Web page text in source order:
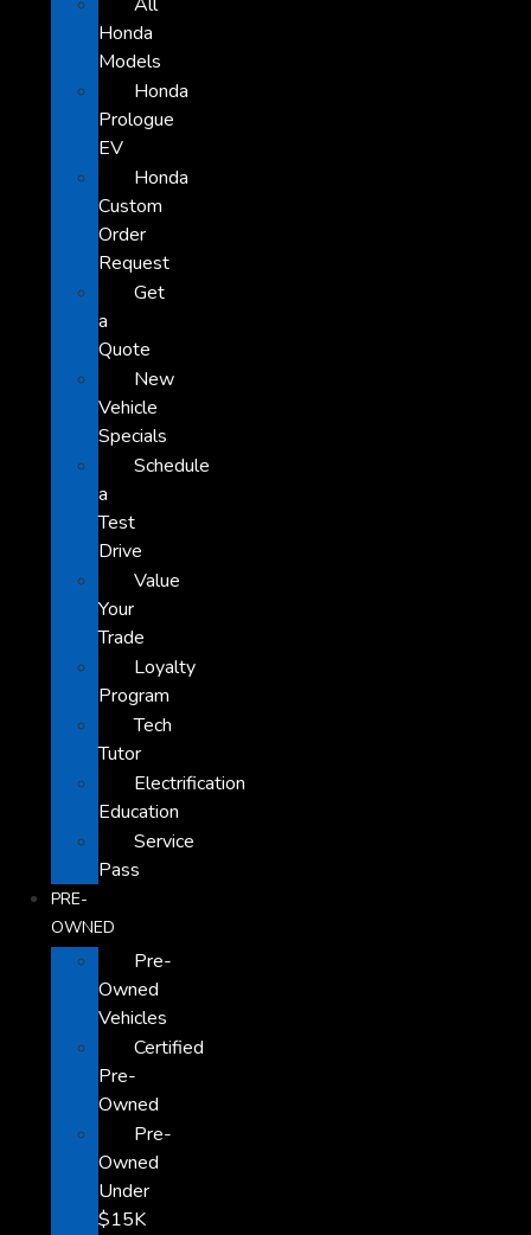
Honda
Models
Honda
Prologue
EV
Honda
Custom
Order
Request
Get
a
Quote
New
Vehicle
Specials
Schedule
a
Test
Drive
Value
Your
Trade
Loyalty
Program
Tech
Tutor
Electrification
Education
Service
Pass
PRE-
OWNED
Pre-
Owned
Vehicles
Certified
Pre-
Owned
Pre-
Owned
Under
$15K